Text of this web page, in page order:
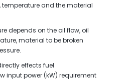
temperature and the material
depends on the oil flow, oil
material to be broken
effects fuel
input power (kW) requirement